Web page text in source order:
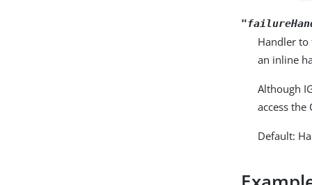
Handler to
an inline
Although
access the
Default: